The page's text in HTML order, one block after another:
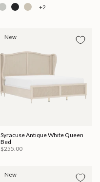
+2
New
Syracuse Antique White Queen
Bed
$255.00
New